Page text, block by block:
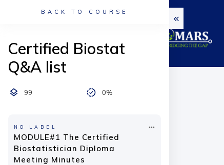
BACK TO COURSE
Certified Biostat
Q&A list
99 0%
NO LABEL
MODULE#1 The Certified
Biostatistician Diploma
Meeting Minutes